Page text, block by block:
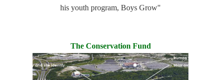
his youth program, Boys Grow"
The Conservation Fund